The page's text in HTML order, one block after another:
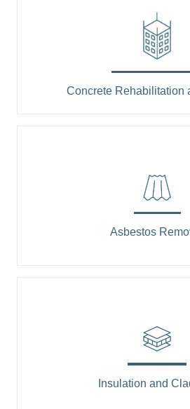
Concrete Rehabilitation
Asbestos
Insulation and